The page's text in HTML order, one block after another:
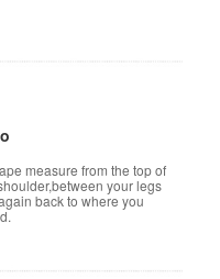
measure from the top of
your legs
back to where you